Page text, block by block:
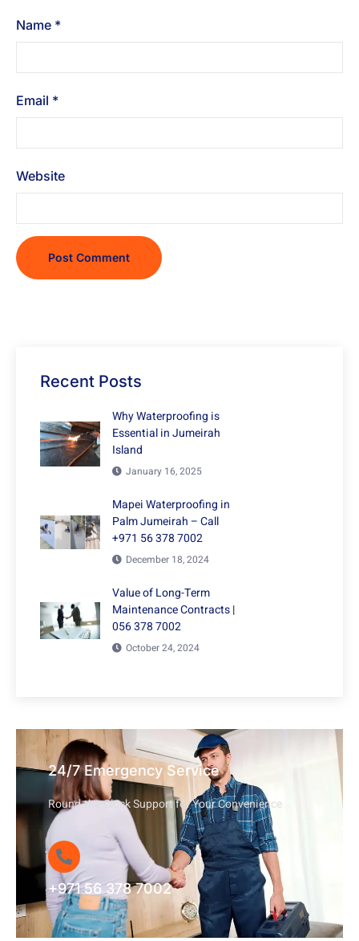
Name *
Email *
Website
Recent Posts
Why Waterproofing is
Essential in Jumeirah
Island
January 16, 2025
Mapei Waterproofing in
Palm Jumeirah – Call
+971 56 378 7002
December 18, 2024
Value of Long-Term
Maintenance Contracts |
056 378 7002
October 24, 2024
24/7 Emergency Service
Round-the-Clock Support for Your Convenience
+971 56 378 7002